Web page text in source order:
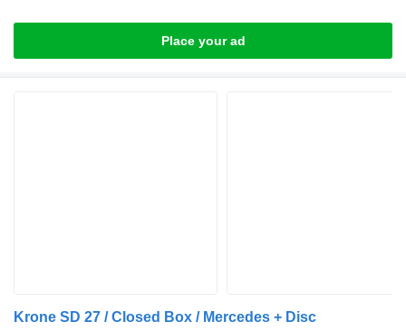
Place your ad
Krone SD 27 / Closed Box / Mercedes + Disc